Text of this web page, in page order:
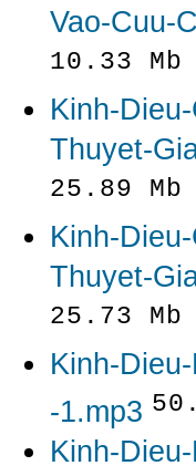
Vao-Cuu-
10.33 Mb
Kinh-
Thuyet-
25.89 Mb
Kinh-
Thuyet-
25.73 Mb
Kinh-
-1.mp3
Kinh-